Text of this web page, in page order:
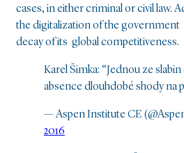
cases, in either criminal or civil law.
the digitalization of the government
decay of its global competitiveness.
Karel Šimka: “Jednou ze
absence dlouhdobé shody na
— Aspen Institute CE
2016